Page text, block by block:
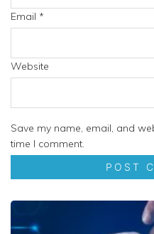
Email *
Website
Save my name, email, and
time I comment.